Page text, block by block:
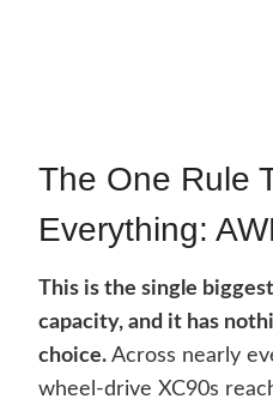
The One Rule
Everything:
This is the single
capacity, and it has
choice. Across nearly
wheel-drive XC90s